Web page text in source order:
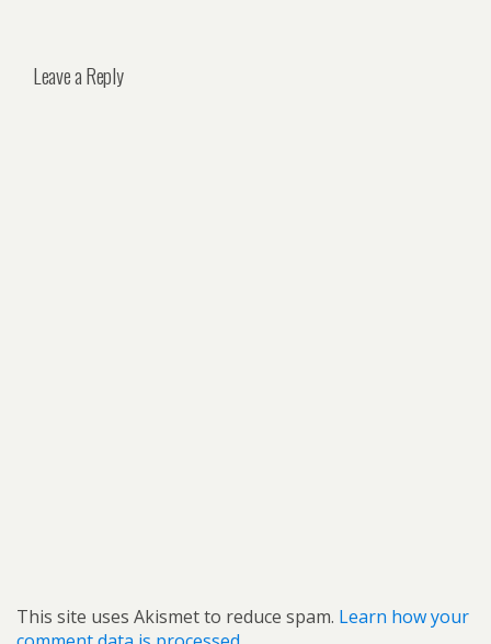
Leave a Reply
This site uses Akismet to reduce spam. Learn how your